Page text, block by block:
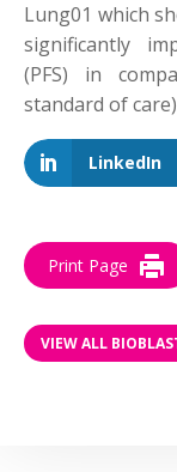
Lung01 which
significantly
(PFS) in
standard of
LinkedIn
Print Page
VIEW ALL